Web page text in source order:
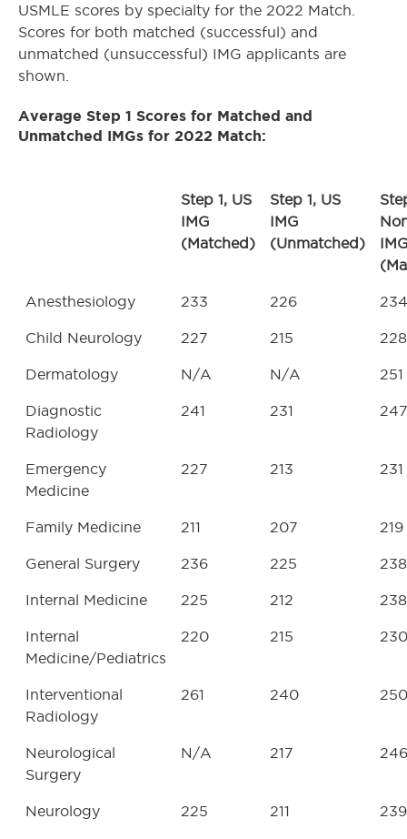
USMLE scores by specialty for the 2022 Match.
Scores for both matched (successful) and
unmatched (unsuccessful) IMG applicants are
shown.
Average Step 1 Scores for Matched and
Unmatched IMGs for 2022 Match:
Step 1, US
IMG
(Matched)
Step 1, US
IMG
(Unmatched)
Anesthesiology 233 226 234
Child Neurology 227 215 228
Dermatology N/A N/A 251
Diagnostic
Radiology
241 231 247
Emergency
Medicine
227 213 231
Family Medicine 211 207 219
General Surgery 236 225 238
Internal Medicine 225 212 238
Internal
Medicine/Pediatrics
220 215 230
Interventional
Radiology
261 240 250
Neurological
Surgery
N/A 217 246
Neurology 225 211 239